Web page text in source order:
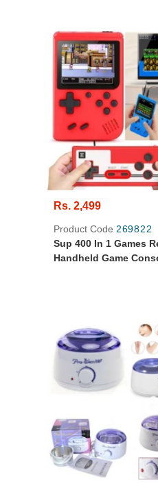
Rs. 2,499
Product Code 269822
Sup 400 In 1 Games
Handheld Game